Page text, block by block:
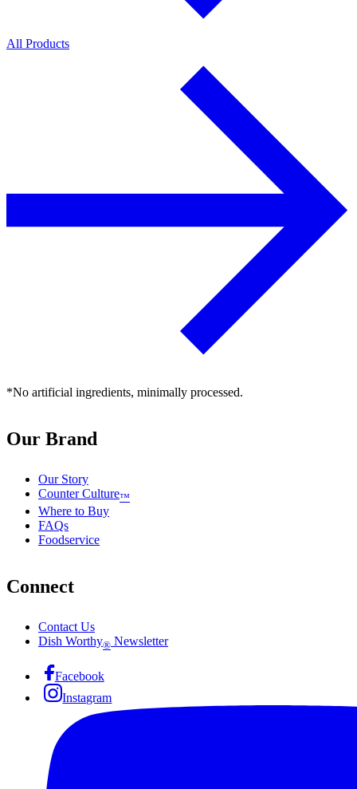
All Products
*No artificial ingredients, minimally processed.
Our Brand
Our Story
Counter Culture™
Where to Buy
FAQs
Foodservice
Connect
Contact Us
Dish Worthy® Newsletter
Facebook
Instagram